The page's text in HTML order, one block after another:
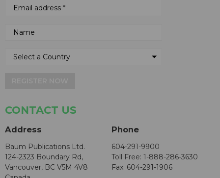
CONTACT US
Address
Baum Publications Ltd.
124-2323 Boundary Rd,
Vancouver, BC V5M 4V8
Phone
604-291-9900
Toll Free: 1-888-286-3630
Fax: 604-291-1906